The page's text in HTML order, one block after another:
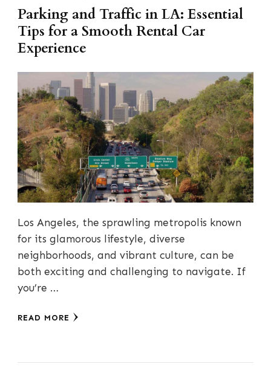
Parking and Traffic in LA: Essential
Tips for a Smooth Rental Car
Experience
Los Angeles, the sprawling metropolis known
for its glamorous lifestyle, diverse
neighborhoods, and vibrant culture, can be
both exciting and challenging to navigate. If
you’re …
READ MORE